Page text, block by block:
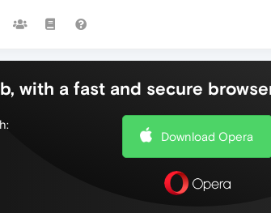
with a fast and secure
Download Opera